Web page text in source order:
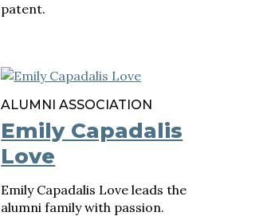
patent.
ALUMNI ASSOCIATION
Emily Capadalis
Love
Emily Capadalis Love leads the
alumni family with passion.